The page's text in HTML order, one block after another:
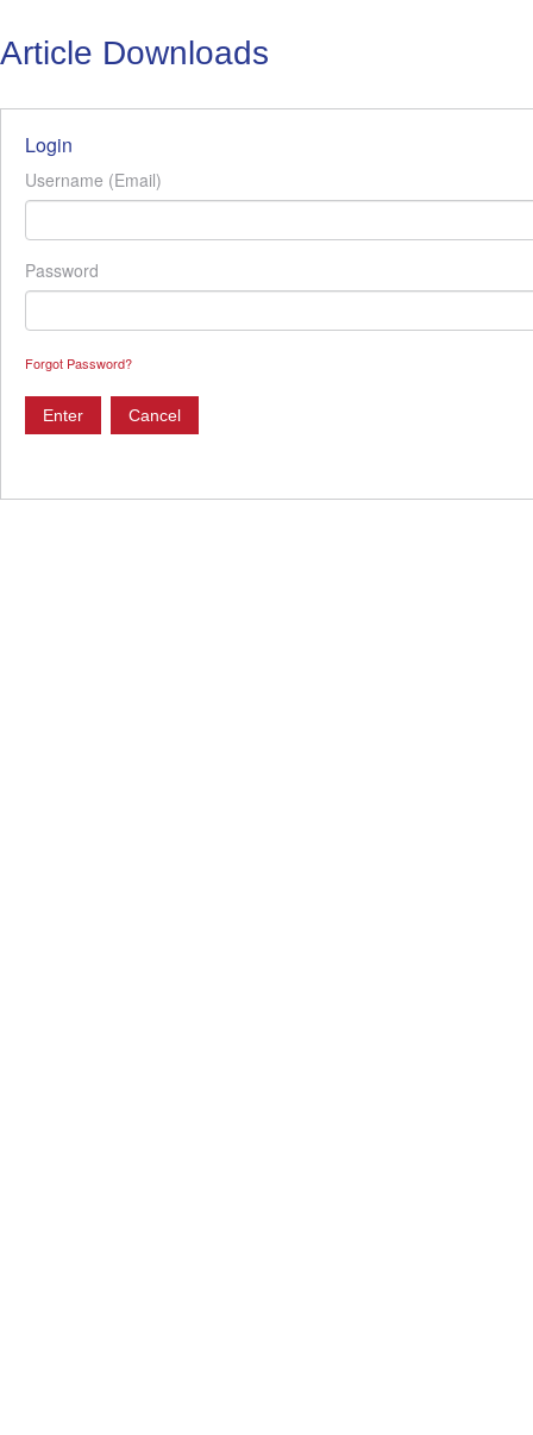
Article Downloads
Login
Username (Email)
Password
Forgot Password?